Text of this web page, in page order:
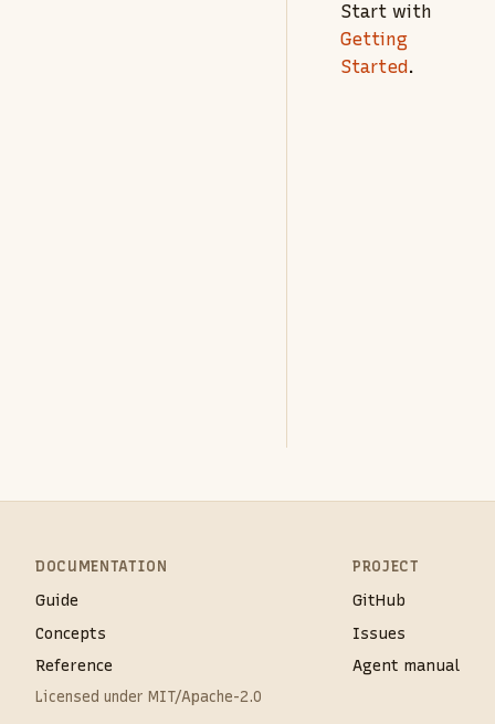
Start with
Getting
Started.
DOCUMENTATION
Guide
Concepts
Reference
PROJECT
GitHub
Issues
Agent manual
Licensed under MIT/Apache-2.0